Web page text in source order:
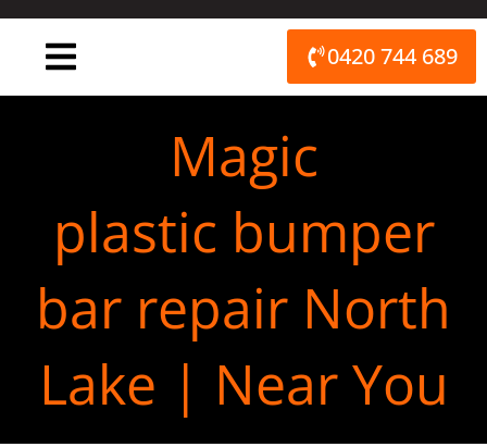
0420 744 689
Magic
plastic bumper
bar repair North
Lake | Near You